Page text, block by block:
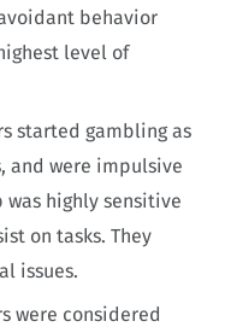
behavior
level of
started gambling as
and were impulsive
was highly sensitive
on tasks. They
issues.
were considered